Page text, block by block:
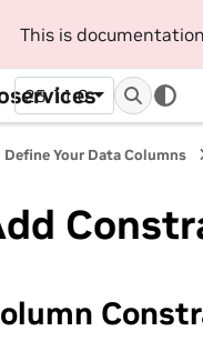
This is
25.11.0
Define Your Data Columns